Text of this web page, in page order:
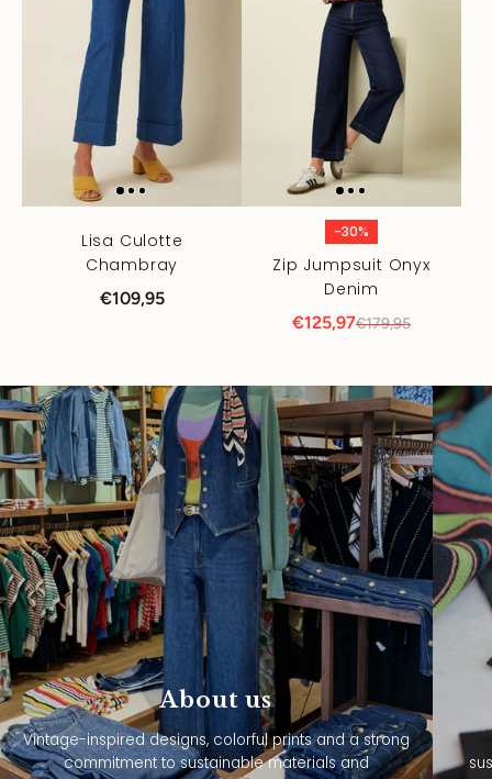
Lisa Culotte
Chambray
€109,95
-30%
Zip Jumpsuit Onyx
Denim
€125,97€179,95
About us
Vintage-inspired designs, colorful prints and a strong
commitment to sustainable materials and